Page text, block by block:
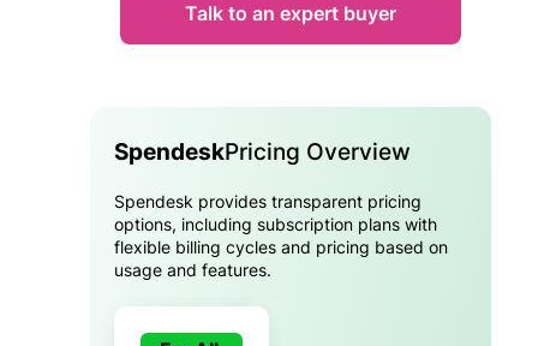
Talk to an expert buyer
SpendeskPricing Overview
Spendesk provides transparent pricing
options, including subscription plans with
flexible billing cycles and pricing based on
usage and features.